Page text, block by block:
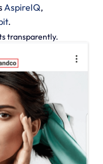
AspireIQ,
.
transparently.